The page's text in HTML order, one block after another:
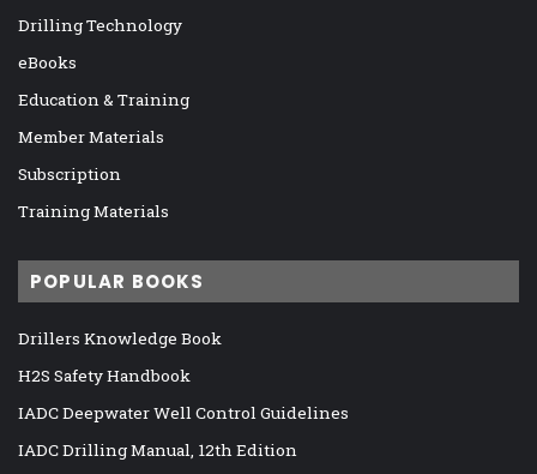
Drilling Technology
eBooks
Education & Training
Member Materials
Subscription
Training Materials
POPULAR BOOKS
Drillers Knowledge Book
H2S Safety Handbook
IADC Deepwater Well Control Guidelines
IADC Drilling Manual, 12th Edition